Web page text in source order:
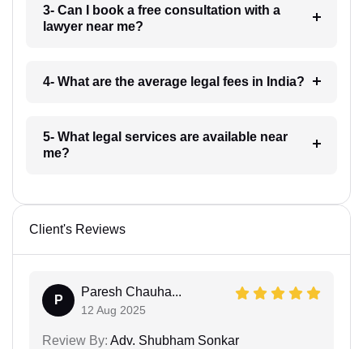
3- Can I book a free consultation with a
lawyer near me?
4- What are the average legal fees in India?
5- What legal services are available near
me?
Client's Reviews
P
Paresh Chauha...
12 Aug 2025
Review By: Adv. Shubham Sonkar